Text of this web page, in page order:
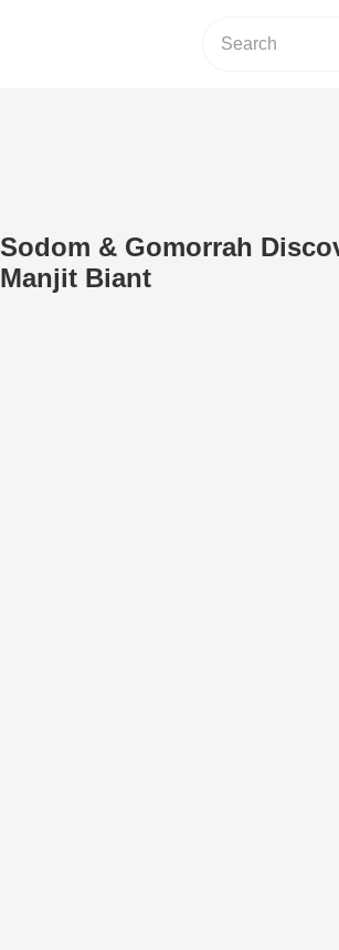
Sodom & Gomorrah
Manjit Biant